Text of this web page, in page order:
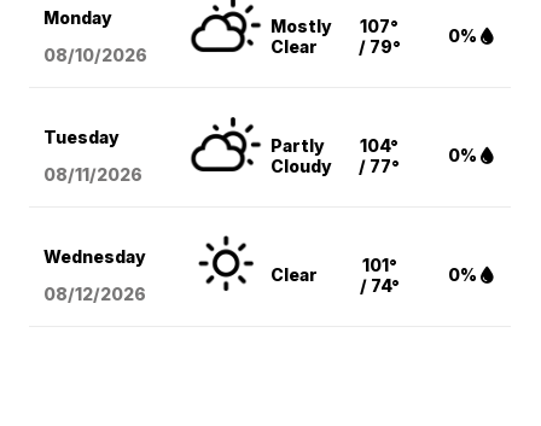
Monday
08/10/2026
Mostly
Clear
107°
/ 79°
0%
Tuesday
08/11/2026
Partly
Cloudy
104°
/ 77°
0%
Wednesday
08/12/2026
Clear
101°
/ 74°
0%